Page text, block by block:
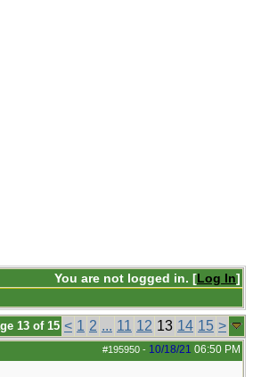
You are not logged in. [Log In]
13 of 15 < 1 2 ... 11 12 13 14 15 >
#195950 - 10/18/21 06:50 PM